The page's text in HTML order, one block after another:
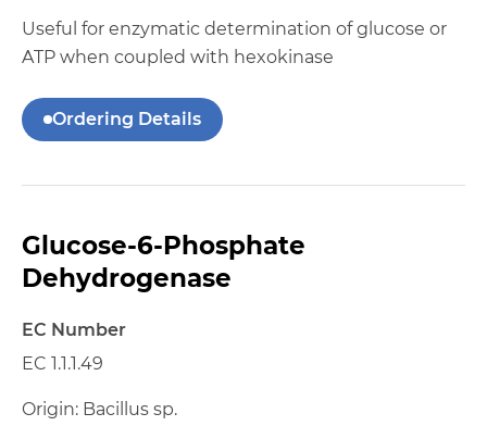
Useful for enzymatic determination of glucose or
ATP when coupled with hexokinase
Ordering Details
Glucose-6-Phosphate
Dehydrogenase
EC Number
EC 1.1.1.49
Origin: Bacillus sp.